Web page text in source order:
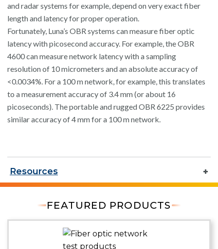
and radar systems for example, depend on very exact fiber
length and latency for proper operation.
Fortunately, Luna’s OBR systems can measure fiber optic
latency with picosecond accuracy. For example, the OBR
4600 can measure network latency with a sampling
resolution of 10 micrometers and an absolute accuracy of
<0.0034%. For a 100 m network, for example, this translates
to a measurement accuracy of 3.4 mm (or about 16
picoseconds). The portable and rugged OBR 6225 provides
similar accuracy of 4 mm for a 100 m network.
Resources
FEATURED PRODUCTS